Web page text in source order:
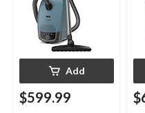
Add
$599.99